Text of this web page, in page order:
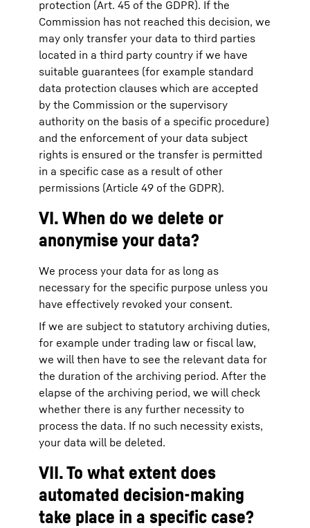
protection (Art. 45 of the GDPR). If the
Commission has not reached this decision, we
may only transfer your data to third parties
located in a third party country if we have
suitable guarantees (for example standard
data protection clauses which are accepted
by the Commission or the supervisory
authority on the basis of a specific procedure)
and the enforcement of your data subject
rights is ensured or the transfer is permitted
in a specific case as a result of other
permissions (Article 49 of the GDPR).
VI. When do we delete or
anonymise your data?
We process your data for as long as
necessary for the specific purpose unless you
have effectively revoked your consent.
If we are subject to statutory archiving duties,
for example under trading law or fiscal law,
we will then have to see the relevant data for
the duration of the archiving period. After the
elapse of the archiving period, we will check
whether there is any further necessity to
process the data. If no such necessity exists,
your data will be deleted.
VII. To what extent does
automated decision-making
take place in a specific case?